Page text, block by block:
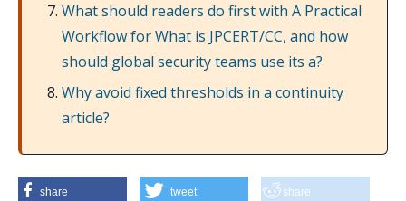
What should readers do first with A Practical
Workflow for What is JPCERT/CC, and how
should global security teams use its a?
Why avoid fixed thresholds in a continuity
article?
share tweet share